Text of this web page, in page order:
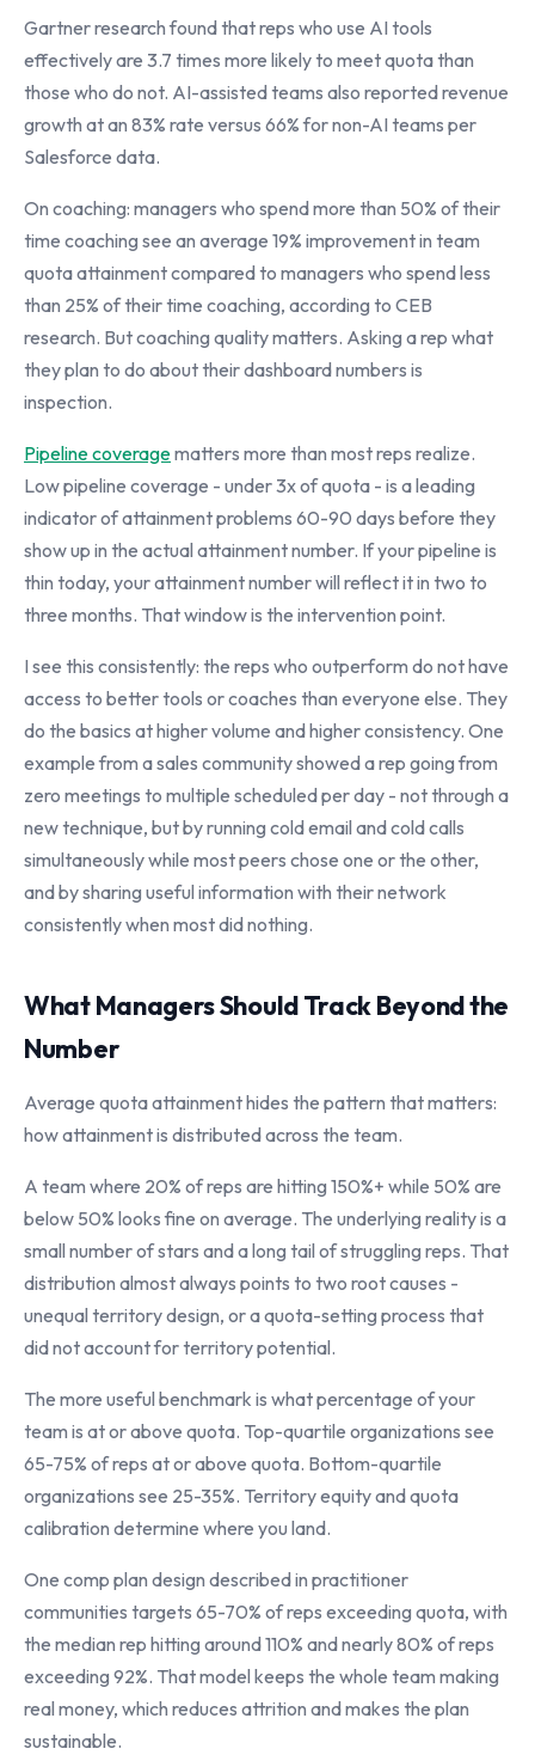
Gartner research found that reps who use AI tools
effectively are 3.7 times more likely to meet quota than
those who do not. AI-assisted teams also reported revenue
growth at an 83% rate versus 66% for non-AI teams per
Salesforce data.
On coaching: managers who spend more than 50% of their
time coaching see an average 19% improvement in team
quota attainment compared to managers who spend less
than 25% of their time coaching, according to CEB
research. But coaching quality matters. Asking a rep what
they plan to do about their dashboard numbers is
inspection.
Pipeline coveragematters more than most reps realize.
Low pipeline coverage - under 3x of quota - is a leading
indicator of attainment problems 60-90 days before they
show up in the actual attainment number. If your pipeline is
thin today, your attainment number will reflect it in two to
three months. That window is the intervention point.
I see this consistently: the reps who outperform do not have
access to better tools or coaches than everyone else. They
do the basics at higher volume and higher consistency. One
example from a sales community showed a rep going from
zero meetings to multiple scheduled per day - not through a
new technique, but by running cold email and cold calls
simultaneously while most peers chose one or the other,
and by sharing useful information with their network
consistently when most did nothing.
What Managers Should Track Beyond the
Number
Average quota attainment hides the pattern that matters:
how attainment is distributed across the team.
A team where 20% of reps are hitting 150%+ while 50% are
below 50% looks fine on average. The underlying reality is a
small number of stars and a long tail of struggling reps. That
distribution almost always points to two root causes -
unequal territory design, or a quota-setting process that
did not account for territory potential.
The more useful benchmark is what percentage of your
team is at or above quota. Top-quartile organizations see
65-75% of reps at or above quota. Bottom-quartile
organizations see 25-35%. Territory equity and quota
calibration determine where you land.
One comp plan design described in practitioner
communities targets 65-70% of reps exceeding quota, with
the median rep hitting around 110% and nearly 80% of reps
exceeding 92%. That model keeps the whole team making
real money, which reduces attrition and makes the plan
sustainable.